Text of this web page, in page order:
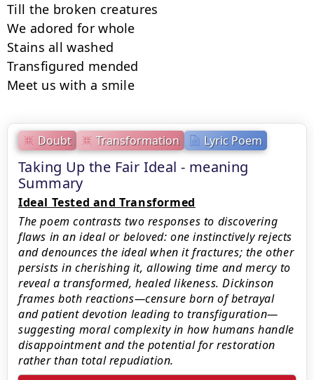
Doubt Transformation Lyric Poem
Taking Up the Fair Ideal - meaning
Summary
Ideal Tested and Transformed
The poem contrasts two responses to discovering
flaws in an ideal or beloved: one instinctively rejects
and denounces the ideal when it fractures; the other
persists in cherishing it, allowing time and mercy to
reveal a transformed, healed likeness. Dickinson
frames both reactions—censure born of betrayal
and patient devotion leading to transfiguration—
suggesting moral complexity in how humans handle
disappointment and the potential for restoration
rather than total repudiation.
Till the broken creatures
We adored for whole
Stains all washed
Transfigured mended
Meet us with a smile